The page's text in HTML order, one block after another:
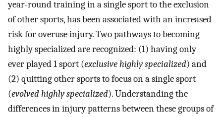
year-round training in a single sport to the exclusion
of other sports, has been associated with an increased
risk for overuse injury. Two pathways to becoming
highly specialized are recognized: (1) having only
ever played 1 sport (exclusive highly specialized) and
(2) quitting other sports to focus on a single sport
(evolved highly specialized). Understanding the
differences in injury patterns between these groups of